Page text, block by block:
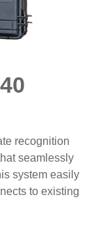
recognition
seamlessly
system easily
to existing